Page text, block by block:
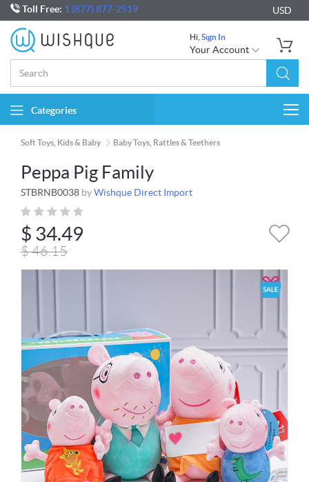
Toll Free: 1 (877) 877-2519 USD
Hi, Sign In
Your Account
Categories
Soft Toys, Kids & Baby Baby Toys, Rattles & Teethers
Peppa Pig Family
STBRNB0038 byWishque Direct Import
$ 34.49
$46.15